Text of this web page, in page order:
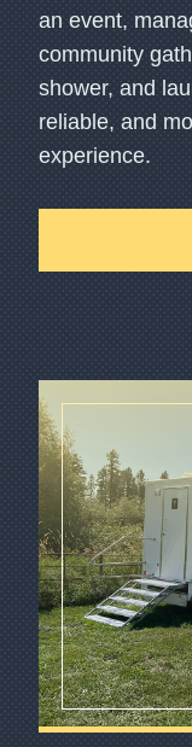
an event,
community
shower, and
reliable, and
experience.